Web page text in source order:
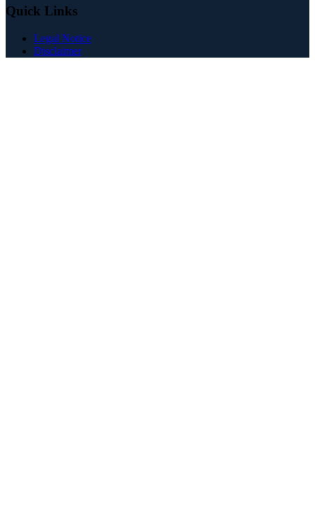
Quick Links
Legal Notice
Disclaimer